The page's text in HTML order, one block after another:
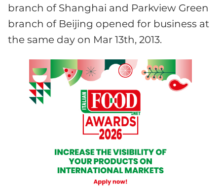
branch of Shanghai and Parkview Green
branch of Beijing opened for business at
the same day on Mar 13th, 2013.